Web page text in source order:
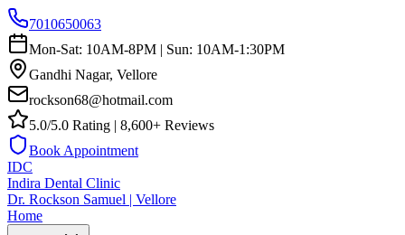
7010650063
Mon-Sat: 10AM-8PM | Sun: 10AM-1:30PM
Gandhi Nagar, Vellore
rockson68@hotmail.com
5.0/5.0 Rating | 8,600+ Reviews
Book Appointment
IDC
Indira Dental Clinic
Dr. Rockson Samuel | Vellore
Home